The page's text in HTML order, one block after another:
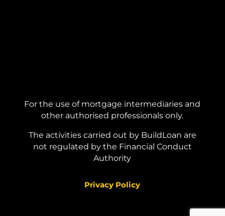
For the use of mortgage intermediaries and
other authorised professionals only.
The activities carried out by BuildLoan are
not regulated by the Financial Conduct
Authority
Privacy Policy